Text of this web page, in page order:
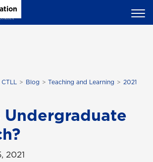
CTLL Blog Teaching and Learning 2021
2021